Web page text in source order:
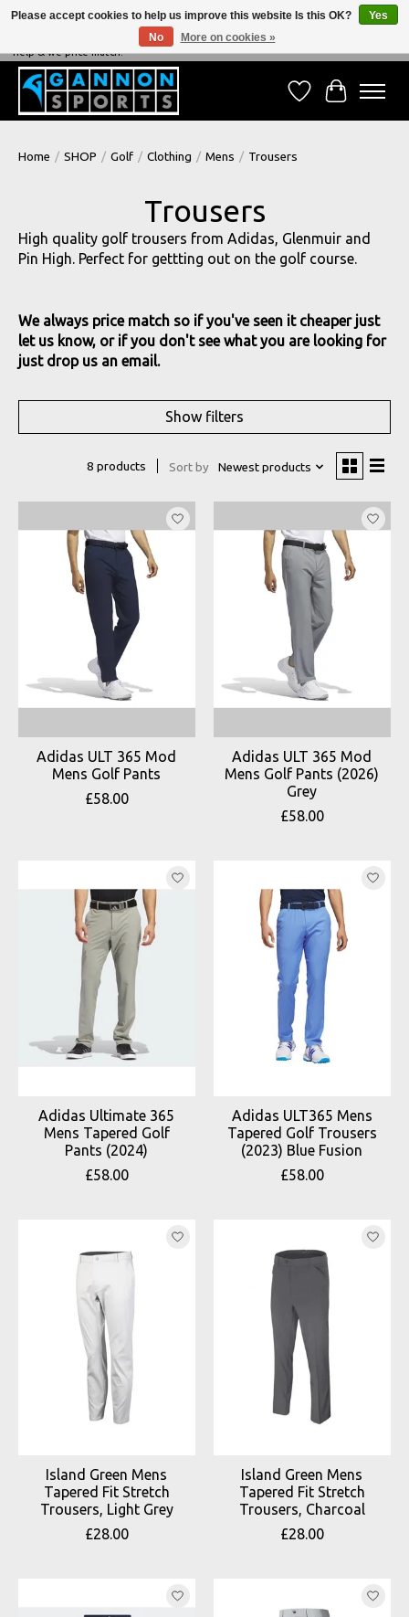
NEVER BEATEN ON PRICE, NEVER BEATEN ON SERVICE - We're always happy to
help & we price match!
Wish ListCart
Home / SHOP / Golf / Clothing / Mens / Trousers
Trousers
High quality golf trousers from Adidas, Glenmuir and
Pin High. Perfect for gettting out on the golf course.
We always price match so if you've seen it cheaper just
let us know, or if you don't see what you are looking for
just drop us an email.
Show filters
8 products Sort by Newest products
Adidas ULT 365 Mod
Mens Golf Pants
£58.00
Adidas ULT 365 Mod
Mens Golf Pants (2026)
Grey
£58.00
Adidas Ultimate 365
Mens Tapered Golf
Pants (2024)
£58.00
Adidas ULT365 Mens
Tapered Golf Trousers
(2023) Blue Fusion
£58.00
Island Green Mens
Tapered Fit Stretch
Trousers, Light Grey
£28.00
Island Green Mens
Tapered Fit Stretch
Trousers, Charcoal
£28.00
Please accept cookies to help us improve this website Is this OK?
Yes
No
More on cookies »